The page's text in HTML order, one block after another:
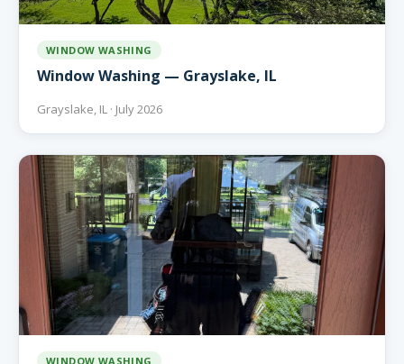
WINDOW WASHING
Window Washing — Grayslake, IL
Grayslake, IL · July 2026
WINDOW WASHING